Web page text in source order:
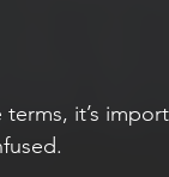
it’s